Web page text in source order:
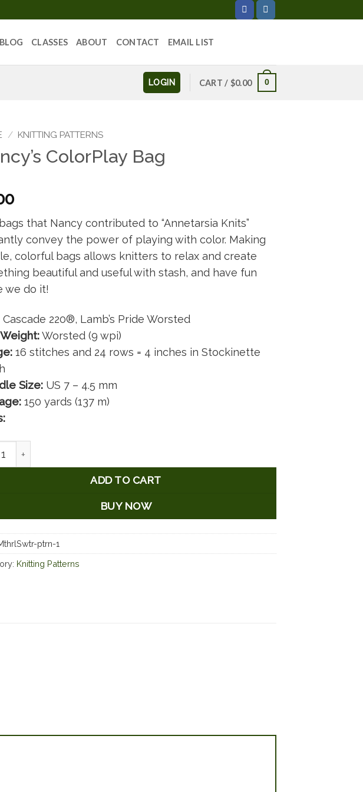
BLOG CLASSES ABOUT CONTACT EMAIL LIST
LOGIN CART / $0.00 0
/ KNITTING PATTERNS
ColorPlay Bag
that Nancy contributed to “Annetarsia Knits”
convey the power of playing with color. Making
colorful bags allows knitters to relax and create
beautiful and useful with stash, and have fun
we do it!
Cascade 220®, Lamb’s Pride Worsted
Worsted (9 wpi)
16 stitches and 24 rows = 4 inches in Stockinette
Size: US 7 – 4.5 mm
150 yards (137 m)
ADD TO CART
BUY NOW
ptrn-1
Knitting Patterns